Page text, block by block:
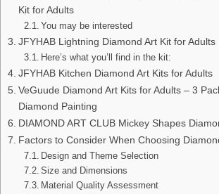
Kit for Adults
You may be interested
JFYHAB Lightning Diamond Art Kit for Adults
Here’s what you’ll find in the kit:
JFYHAB Kitchen Diamond Art Kits for Adults
VeGuude Diamond Art Kits for Adults – 3
Diamond Painting
DIAMOND ART CLUB Mickey Shapes
Factors to Consider When Choosing
Design and Theme Selection
Size and Dimensions
Material Quality Assessment